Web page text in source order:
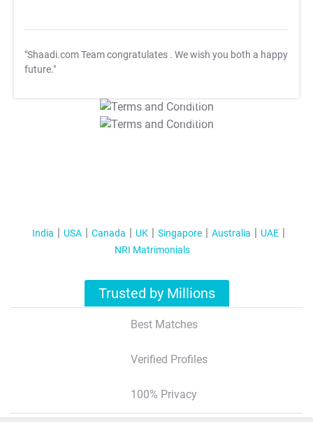
"Shaadi.com Team congratulates . We wish you both a happy
future."
T&C Apply
T&C Apply
India USA Canada UK Singapore Australia
UAE
NRI Matrimonials
Trusted by Millions
Best Matches
Verified Profiles
100% Privacy